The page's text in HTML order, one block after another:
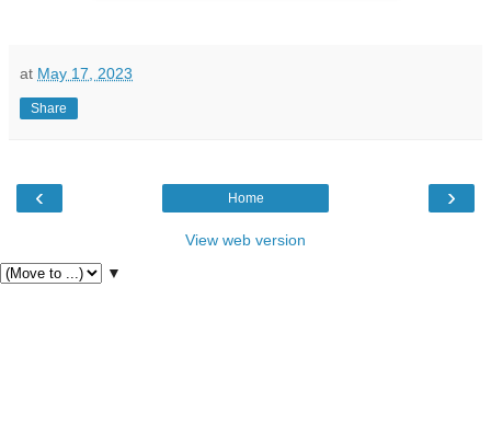
at May 17, 2023
Share
‹ ›
Home
View web version
▼